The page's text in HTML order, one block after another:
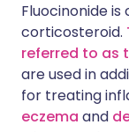
Fluocinonide
corticosteroid.
referred to as
are used in
for treating
eczema and